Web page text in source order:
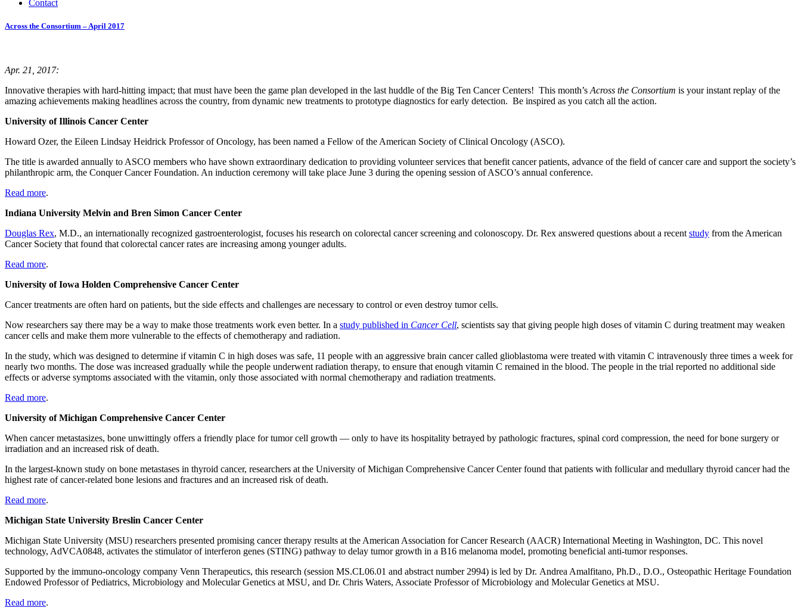
Contact
Across the Consortium – April 2017
Apr. 21, 2017:
Innovative therapies with hard-hitting impact; that must have been the game plan developed in the last huddle of the Big Ten Cancer Centers! This month’s Across the Consortium is your instant replay of the
amazing achievements making headlines across the country, from dynamic new treatments to prototype diagnostics for early detection. Be inspired as you catch all the action.
University of Illinois Cancer Center
Howard Ozer, the Eileen Lindsay Heidrick Professor of Oncology, has been named a Fellow of the American Society of Clinical Oncology (ASCO).
The title is awarded annually to ASCO members who have shown extraordinary dedication to providing volunteer services that benefit cancer patients, advance of the field of cancer care and support the society’s
philanthropic arm, the Conquer Cancer Foundation. An induction ceremony will take place June 3 during the opening session of ASCO’s annual conference.
Read more.
Indiana University Melvin and Bren Simon Cancer Center
Douglas Rex, M.D., an internationally recognized gastroenterologist, focuses his research on colorectal cancer screening and colonoscopy. Dr. Rex answered questions about a recent study from the American
Cancer Society that found that colorectal cancer rates are increasing among younger adults.
Read more.
University of Iowa Holden Comprehensive Cancer Center
Cancer treatments are often hard on patients, but the side effects and challenges are necessary to control or even destroy tumor cells.
Now researchers say there may be a way to make those treatments work even better. In a study published in Cancer Cell, scientists say that giving people high doses of vitamin C during treatment may weaken
cancer cells and make them more vulnerable to the effects of chemotherapy and radiation.
In the study, which was designed to determine if vitamin C in high doses was safe, 11 people with an aggressive brain cancer called glioblastoma were treated with vitamin C intravenously three times a week for
nearly two months. The dose was increased gradually while the people underwent radiation therapy, to ensure that enough vitamin C remained in the blood. The people in the trial reported no additional side
effects or adverse symptoms associated with the vitamin, only those associated with normal chemotherapy and radiation treatments.
Read more.
University of Michigan Comprehensive Cancer Center
When cancer metastasizes, bone unwittingly offers a friendly place for tumor cell growth — only to have its hospitality betrayed by pathologic fractures, spinal cord compression, the need for bone surgery or
irradiation and an increased risk of death.
In the largest-known study on bone metastases in thyroid cancer, researchers at the University of Michigan Comprehensive Cancer Center found that patients with follicular and medullary thyroid cancer had the
highest rate of cancer-related bone lesions and fractures and an increased risk of death.
Read more.
Michigan State University Breslin Cancer Center
Michigan State University (MSU) researchers presented promising cancer therapy results at the American Association for Cancer Research (AACR) International Meeting in Washington, DC. This novel
technology, AdVCA0848, activates the stimulator of interferon genes (STING) pathway to delay tumor growth in a B16 melanoma model, promoting beneficial anti-tumor responses.
Supported by the immuno-oncology company Venn Therapeutics, this research (session MS.CL06.01 and abstract number 2994) is led by Dr. Andrea Amalfitano, Ph.D., D.O., Osteopathic Heritage Foundation
Endowed Professor of Pediatrics, Microbiology and Molecular Genetics at MSU, and Dr. Chris Waters, Associate Professor of Microbiology and Molecular Genetics at MSU.
Read more.